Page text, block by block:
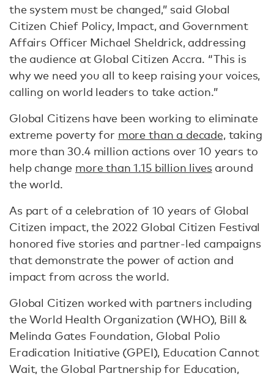
the system must be changed,” said Global
Citizen Chief Policy, Impact, and Government
Affairs Officer Michael Sheldrick, addressing
the audience at Global Citizen Accra. “This is
why we need you all to keep raising your voices,
calling on world leaders to take action.”
Global Citizens have been working to eliminate
extreme poverty for more than a decade,taking
more than 30.4 million actions over 10 years to
help change more than 1.15 billion livesaround
the world.
As part of a celebration of 10 years of Global
Citizen impact, the 2022 Global Citizen Festival
honored five stories and partner-led campaigns
that demonstrate the power of action and
impact from across the world.
Global Citizen worked with partners including
the World Health Organization (WHO), Bill &
Melinda Gates Foundation, Global Polio
Eradication Initiative (GPEI), Education Cannot
Wait, the Global Partnership for Education,